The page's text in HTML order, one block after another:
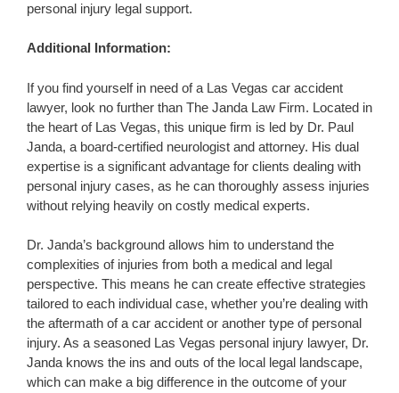
personal injury legal support.
Additional Information:
If you find yourself in need of a Las Vegas car accident
lawyer, look no further than The Janda Law Firm. Located in
the heart of Las Vegas, this unique firm is led by Dr. Paul
Janda, a board-certified neurologist and attorney. His dual
expertise is a significant advantage for clients dealing with
personal injury cases, as he can thoroughly assess injuries
without relying heavily on costly medical experts.
Dr. Janda’s background allows him to understand the
complexities of injuries from both a medical and legal
perspective. This means he can create effective strategies
tailored to each individual case, whether you’re dealing with
the aftermath of a car accident or another type of personal
injury. As a seasoned Las Vegas personal injury lawyer, Dr.
Janda knows the ins and outs of the local legal landscape,
which can make a big difference in the outcome of your